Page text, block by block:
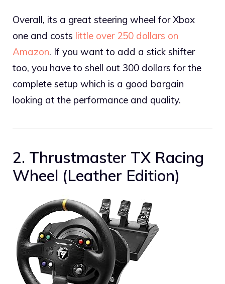
Overall, its a great steering wheel for Xbox
one and costs little over 250 dollars on
Amazon. If you want to add a stick shifter
too, you have to shell out 300 dollars for the
complete setup which is a good bargain
looking at the performance and quality.
2. Thrustmaster TX Racing
Wheel (Leather Edition)